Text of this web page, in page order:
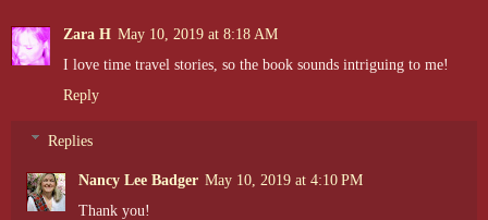
Zara H May 10, 2019 at 8:18 AM
I love time travel stories, so the book sounds intriguing to me!
Reply
Replies
Nancy Lee Badger May 10, 2019 at 4:10 PM
Thank you!